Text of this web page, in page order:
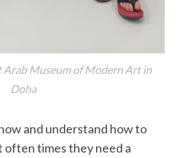
Arab Museum of Modern Art in
Doha
and understand how to
times they need a